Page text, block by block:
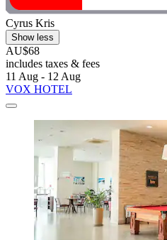
Cyrus Kris
Show less
AU$68
includes taxes & fees
11 Aug - 12 Aug
VOX HOTEL